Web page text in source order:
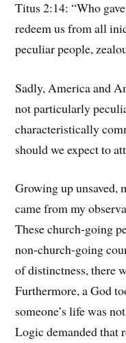
Titus 2:14: “Who
redeem us from all
peculiar people,
Sadly, America and
not particularly
characteristically
should we expect to
Growing up
came from my
These church-going
non-church-going
of distinctness, there
Furthermore, a God
someone’s life was
Logic demanded that